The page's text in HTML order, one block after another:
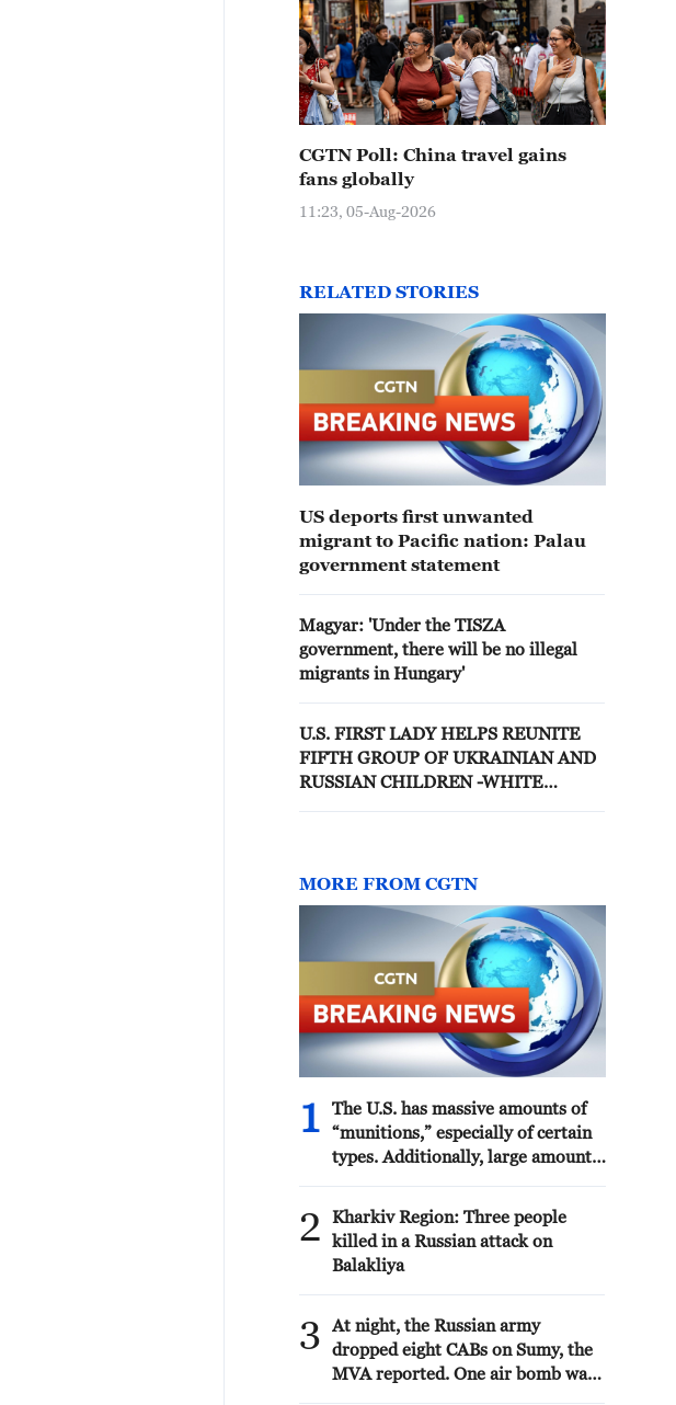
CGTN Poll: China travel gains
fans globally
11:23, 05-Aug-2026
RELATED STORIES
US deports first unwanted
migrant to Pacific nation: Palau
government statement
Magyar: 'Under the TISZA
government, there will be no illegal
migrants in Hungary'
U.S. FIRST LADY HELPS REUNITE
FIFTH GROUP OF UKRAINIAN AND
RUSSIAN CHILDREN -WHITE
MORE FROM CGTN
1
The U.S. has massive amounts of
“munitions,” especially of certain
types. Additionally, large amounts
shipped to the U.S. as needed.
Defense companies are building
the largest number of plants and
factories in our country’s history.
The “leakers” of these treasonous
statements are being hunted down.
Long term jail sentences will be
sought! President DJT
2
Kharkiv Region: Three people
killed in a Russian attack on
Balakliya
3
At night, the Russian army
dropped eight CABs on Sumy, the
MVA reported. One air bomb was